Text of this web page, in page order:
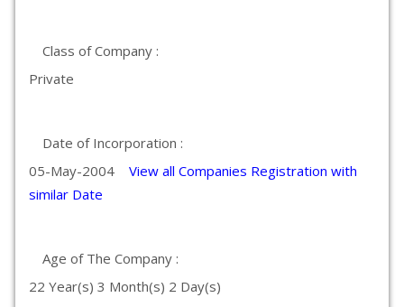
Class of Company :
Private
Date of Incorporation :
05-May-2004 View all Companies Registration with
similar Date
Age of The Company :
22 Year(s) 3 Month(s) 2 Day(s)